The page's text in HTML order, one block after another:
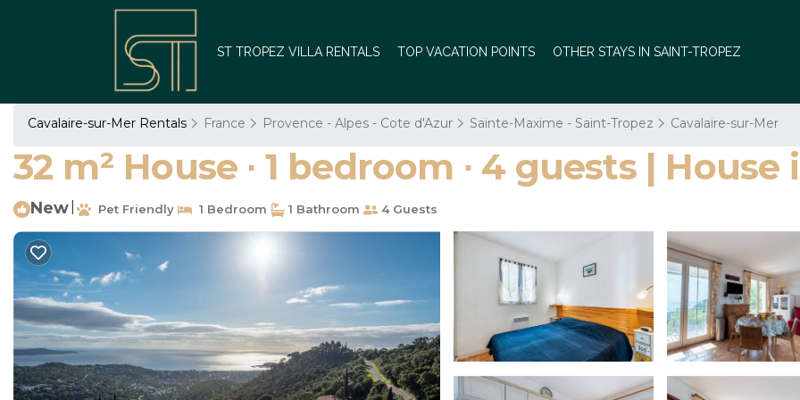
ST TROPEZ VILLA RENTALS TOP VACATION POINTS OTHER STAYS IN SAINT-TROPEZ
Cavalaire-sur-Mer Rentals France Provence - Alpes - Cote d'Azur Sainte-Maxime - Saint-Tropez Cavalaire-sur-Mer
32 m² House ∙ 1 bedroom ∙ 4 guests |
New Pet Friendly 1 Bedroom 1 Bathroom 4 Guests